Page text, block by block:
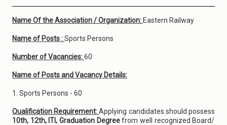
Name Of the Association / Organization: Eastern Railway
Name of Posts :Sports Persons
Number of Vacancies:60
Name of Posts and Vacancy Details:
1. Sports Persons - 60
Qualification Requirement:Applying candidates should possess
10th, 12th, ITI, Graduation Degreefrom well recognized Board/